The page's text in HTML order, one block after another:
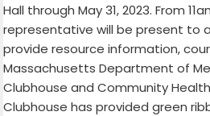
Hall through May 31, 2023. From
representative will be present to
provide resource information,
Massachusetts Department of
Clubhouse and Community
Clubhouse has provided green